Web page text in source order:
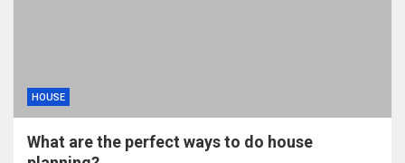
HOUSE
What are the perfect ways to do house